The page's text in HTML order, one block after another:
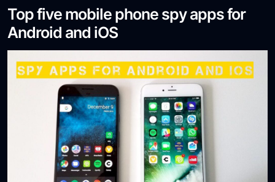
Top five mobile phone spy apps for
Android and iOS